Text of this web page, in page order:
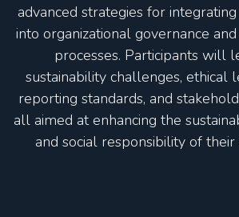
advanced strategies for
into organizational governance
processes. Participants will
sustainability challenges, ethical
reporting standards, and
all aimed at enhancing the
and social responsibility of their